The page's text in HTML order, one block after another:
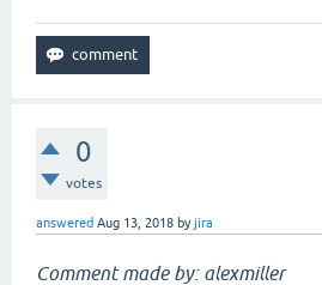
0
votes
answered Aug 13, 2018 byjira
Comment made by: alexmiller